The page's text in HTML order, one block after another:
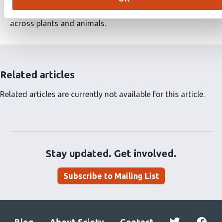
OSCA/TMEM63 channels in mechanosensory processes
across plants and animals.
Related articles
Related articles are currently not available for this article.
Stay updated. Get involved.
Subscribe to Mailing List